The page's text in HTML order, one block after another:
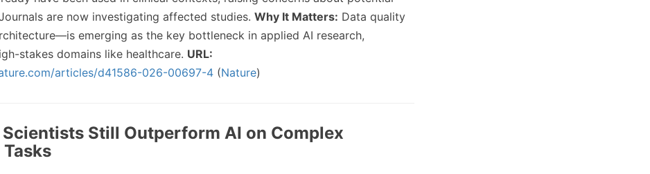
are now investigating affected studies. Why It Matters: Data quality
emerging as the key bottleneck in applied AI research,
stakes domains like healthcare. URL:
articles/d41586-026-00697-4 (Nature)
Scientists Still Outperform AI on Complex
Tasks